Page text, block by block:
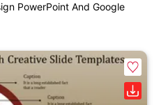
PowerPoint And Google